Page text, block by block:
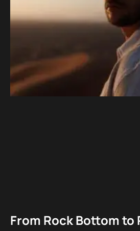
From Rock Bottom to